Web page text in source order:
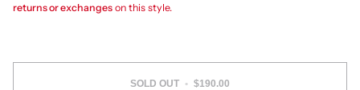
returns or exchanges on this style.
SOLD OUT • $190.00